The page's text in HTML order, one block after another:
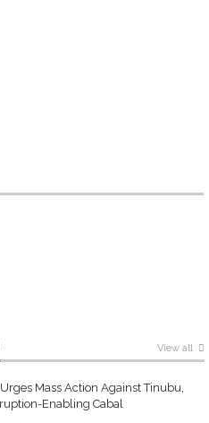
View all